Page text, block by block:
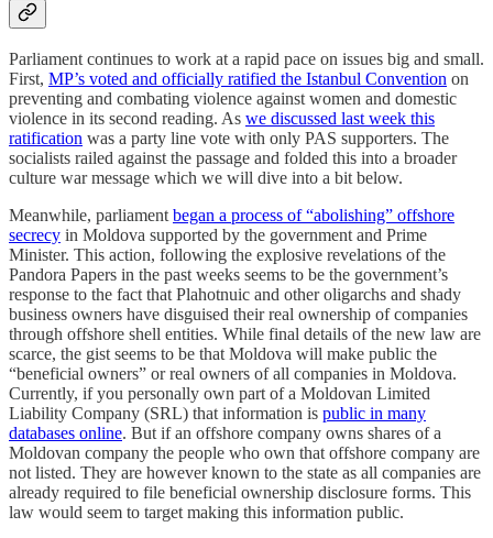
Parliament continues to work at a rapid pace on issues big and small.
First, MP’s voted and officially ratified the Istanbul Convention on
preventing and combating violence against women and domestic
violence in its second reading. As we discussed last week this
ratification was a party line vote with only PAS supporters. The
socialists railed against the passage and folded this into a broader
culture war message which we will dive into a bit below.
Meanwhile, parliament began a process of “abolishing” offshore
secrecy in Moldova supported by the government and Prime
Minister. This action, following the explosive revelations of the
Pandora Papers in the past weeks seems to be the government’s
response to the fact that Plahotnuic and other oligarchs and shady
business owners have disguised their real ownership of companies
through offshore shell entities. While final details of the new law are
scarce, the gist seems to be that Moldova will make public the
“beneficial owners” or real owners of all companies in Moldova.
Currently, if you personally own part of a Moldovan Limited
Liability Company (SRL) that information is public in many
databases online. But if an offshore company owns shares of a
Moldovan company the people who own that offshore company are
not listed. They are however known to the state as all companies are
already required to file beneficial ownership disclosure forms. This
law would seem to target making this information public.